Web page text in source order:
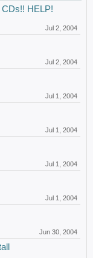
HELP!
Jul 2, 2004
Jul 2, 2004
Jul 1, 2004
Jul 1, 2004
Jul 1, 2004
Jul 1, 2004
Jun 30, 2004